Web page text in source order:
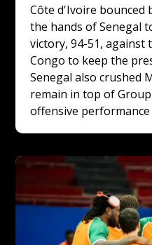
Côte d'Ivoire bounced
the hands of Senegal
victory, 94-51, against
Congo to keep the
Senegal also crushed
remain in top of
offensive